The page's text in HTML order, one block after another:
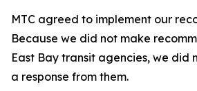
MTC agreed to implement our
Because we did not make
East Bay transit agencies, we did
a response from them.